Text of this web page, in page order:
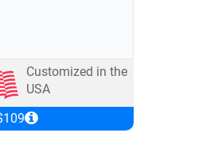
Customized in the
USA